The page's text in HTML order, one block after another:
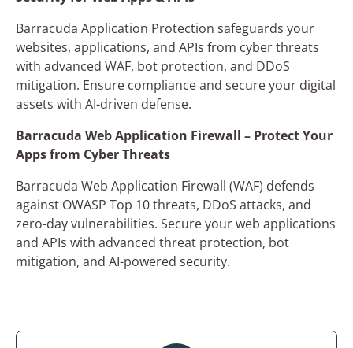
Barracuda Application Protection safeguards your
websites, applications, and APIs from cyber threats
with advanced WAF, bot protection, and DDoS
mitigation. Ensure compliance and secure your digital
assets with AI-driven defense.
Barracuda Web Application Firewall – Protect Your
Apps from Cyber Threats
Barracuda Web Application Firewall (WAF) defends
against OWASP Top 10 threats, DDoS attacks, and
zero-day vulnerabilities. Secure your web applications
and APIs with advanced threat protection, bot
mitigation, and AI-powered security.
Get in Touch with Us
Name*
Company Name*
Phone Number*